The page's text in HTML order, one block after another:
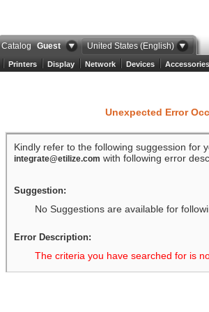
Catalog Guest United States (English)
Printers Display Network Devices Accessories
Unexpected Error
Kindly refer to the following suggession for
integrate@etilize.com with following error
Suggestion:
No Suggestions are available for
Error Description:
The criteria you have searched for is